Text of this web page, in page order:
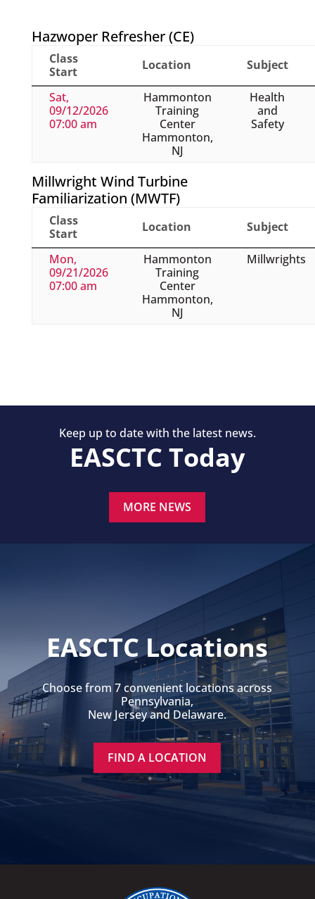
Hazwoper Refresher (CE)
Class
Start
Location Subject
Sat,
09/12/2026
07:00 am
Hammonton
Training
Center
Hammonton,
NJ
Health
and
Safety
Millwright Wind Turbine
Familiarization (MWTF)
Class
Start
Location Subject
Mon,
09/21/2026
07:00 am
Hammonton
Training
Center
Hammonton,
NJ
Millwrights
Keep up to date with the latest news.
EASCTC Today
MORE NEWS
EASCTC Locations
Choose from 7 convenient locations across
Pennsylvania,
New Jersey and Delaware.
FIND A LOCATION